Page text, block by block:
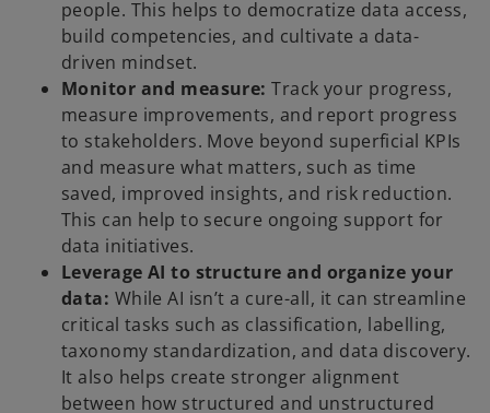
people. This helps to democratize data access,
build competencies, and cultivate a data-
driven mindset.
Monitor and measure: Track your progress,
measure improvements, and report progress
to stakeholders. Move beyond superficial KPIs
and measure what matters, such as time
saved, improved insights, and risk reduction.
This can help to secure ongoing support for
data initiatives.
Leverage AI to structure and organize your
data: While AI isn’t a cure-all, it can streamline
critical tasks such as classification, labelling,
taxonomy standardization, and data discovery.
It also helps create stronger alignment
between how structured and unstructured